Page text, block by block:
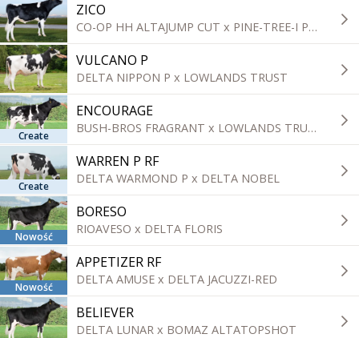
ZICO
CO-OP HH ALTAJUMP CUT x PINE-TREE-I PURSUIT
VULCANO P
DELTA NIPPON P x LOWLANDS TRUST
Create
ENCOURAGE
BUSH-BROS FRAGRANT x LOWLANDS TRUST
Create
WARREN P RF
DELTA WARMOND P x DELTA NOBEL
Nowość
BORESO
RIOAVESO x DELTA FLORIS
Nowość
APPETIZER RF
DELTA AMUSE x DELTA JACUZZI-RED
BELIEVER
DELTA LUNAR x BOMAZ ALTATOPSHOT